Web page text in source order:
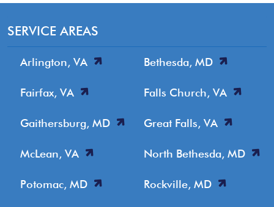
SERVICE AREAS
Arlington, VA Bethesda, MD
Fairfax, VA Falls Church, VA
Gaithersburg, MD Great Falls, VA
McLean, VA North Bethesda, MD
Potomac, MD Rockville, MD